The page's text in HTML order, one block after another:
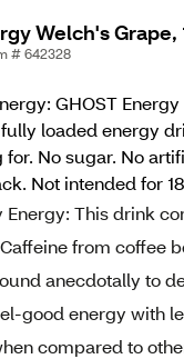
Welch's Grape,
# 642328
GHOST
loaded energy
for. No sugar. No
Not intended for
Energy: This drink
from coffee
anecdotally to
good energy with
compared to